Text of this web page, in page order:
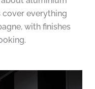
cover everything
with finishes